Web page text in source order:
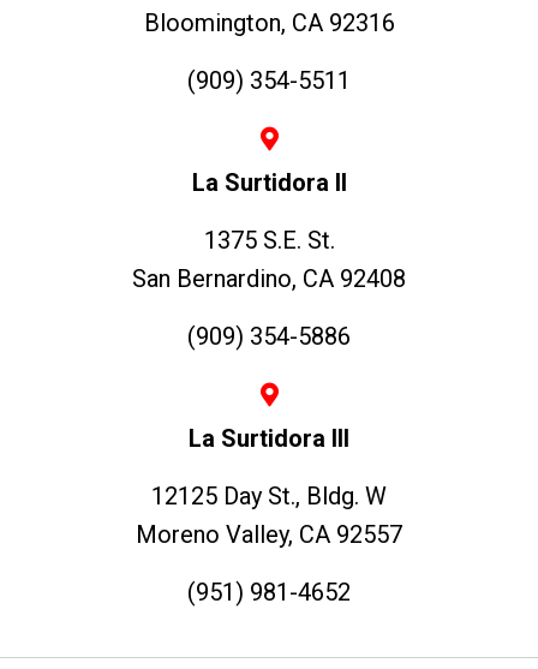
Bloomington, CA 92316
(909) 354-5511
La Surtidora II
1375 S.E. St.
San Bernardino, CA 92408
(909) 354-5886
La Surtidora III
12125 Day St., Bldg. W
Moreno Valley, CA 92557
(951) 981-4652